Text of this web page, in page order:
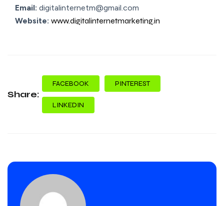
Email: digitalinternetm@gmail.com
Website: www.digitalinternetmarketing.in
Share:
FACEBOOK PINTEREST
LINKEDIN